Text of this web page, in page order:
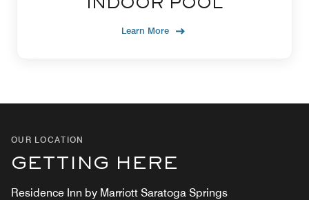
INDOOR POOL
Learn More
OUR LOCATION
GETTING HERE
Residence Inn by Marriott Saratoga Springs